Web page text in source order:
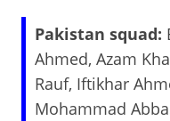
Pakistan squad:
Ahmed, Azam
Rauf, Iftikhar
Mohammad